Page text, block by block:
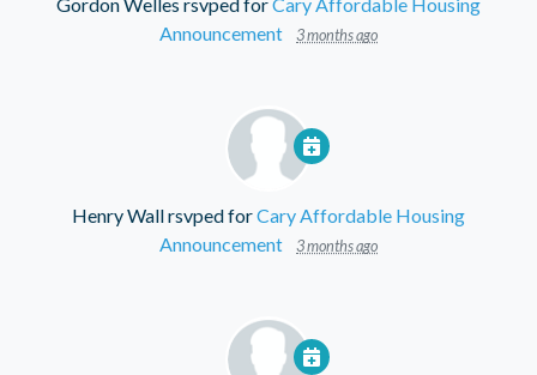
Announcement
3 months ago
Henry Wallrsvped forCary Affordable Housing
Announcement
3 months ago